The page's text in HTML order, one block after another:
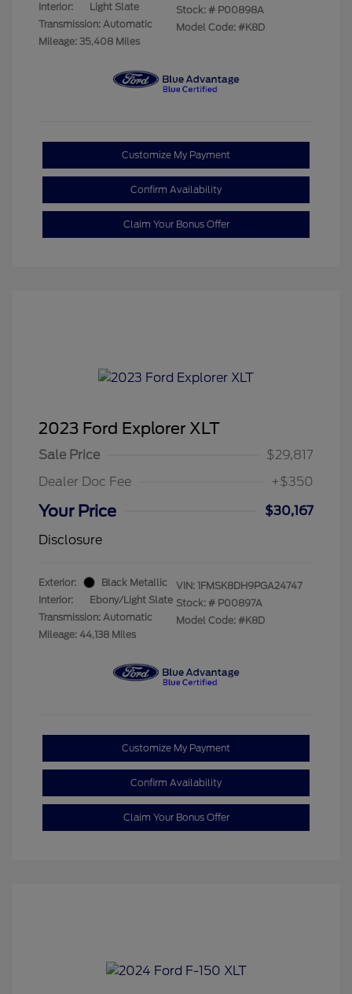
Interior:
Light Slate
Transmission: Automatic
Mileage: 35,408 Miles
Stock: # P00898A
Model Code: #K8D
Customize My Payment
Confirm Availability
Claim Your Bonus Offer
2023 Ford Explorer XLT
Sale Price
$29,817
Dealer Doc Fee
+$350
Your Price
$30,167
Disclosure
Exterior:
Black Metallic
Interior:
Ebony/Light Slate
Transmission: Automatic
Mileage: 44,138 Miles
VIN: 1FMSK8DH9PGA24747
Stock: # P00897A
Model Code: #K8D
Customize My Payment
Confirm Availability
Claim Your Bonus Offer